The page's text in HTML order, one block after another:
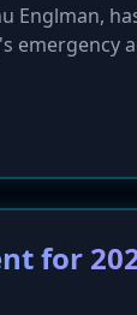
Englman,
and
for